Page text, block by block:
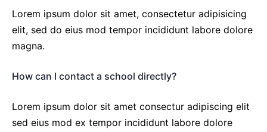
Lorem ipsum dolor sit amet, consectetur adipisicing
elit, sed do eius mod tempor incididunt labore dolore
magna.
How can I contact a school directly?
Lorem ipsum dolor sit amet consectur adipiscing elit
sed eius mod ex tempor incididunt labore dolore